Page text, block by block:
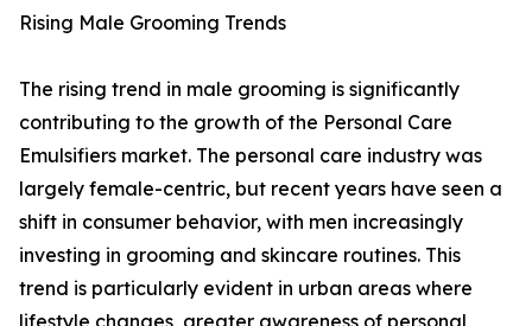
Rising Male Grooming Trends
The rising trend in male grooming is significantly
contributing to the growth of the Personal Care
Emulsifiers market. The personal care industry was
largely female-centric, but recent years have seen a
shift in consumer behavior, with men increasingly
investing in grooming and skincare routines. This
trend is particularly evident in urban areas where